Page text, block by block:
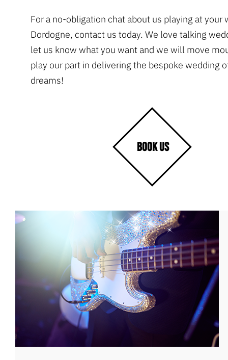
For a no-obligation chat about us playing at your
Dordogne, contact us today. We love talking
let us know what you want and we will move
play our part in delivering the bespoke wedding
dreams!
BOOK US